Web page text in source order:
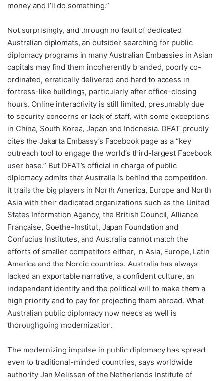
money and I’ll do something.”
Not surprisingly, and through no fault of dedicated
Australian diplomats, an outsider searching for public
diplomacy programs in many Australian Embassies in Asian
capitals may find them incoherently branded, poorly co-
ordinated, erratically delivered and hard to access in
fortress-like buildings, particularly after office-closing
hours. Online interactivity is still limited, presumably due
to security concerns or lack of staff, with some exceptions
in China, South Korea, Japan and Indonesia. DFAT proudly
cites the Jakarta Embassy’s Facebook page as a “key
outreach tool to engage the world’s third-largest Facebook
user base.” But DFAT’s official in charge of public
diplomacy admits that Australia is behind the competition.
It trails the big players in North America, Europe and North
Asia with their dedicated organizations such as the United
States Information Agency, the British Council, Alliance
Française, Goethe-Institut, Japan Foundation and
Confucius Institutes, and Australia cannot match the
efforts of smaller competitors either, in Asia, Europe, Latin
America and the Nordic countries. Australia has always
lacked an exportable narrative, a confident culture, an
independent identity and the political will to make them a
high priority and to pay for projecting them abroad. What
Australian public diplomacy now needs as well is
thoroughgoing modernization.
The modernizing impulse in public diplomacy has spread
even to traditional-minded countries, says worldwide
authority Jan Melissen of the Netherlands Institute of